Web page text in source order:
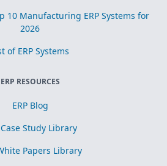
10 Manufacturing ERP Systems for
2026
of ERP Systems
ERP RESOURCES
ERP Blog
Case Study Library
Papers Library